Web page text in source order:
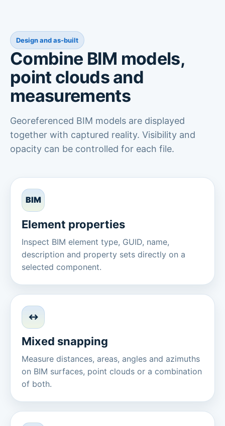
Design and as-built
Combine BIM models,
point clouds and
measurements
Georeferenced BIM models are displayed
together with captured reality. Visibility and
opacity can be controlled for each file.
BIM
Element properties
Inspect BIM element type, GUID, name,
description and property sets directly on a
selected component.
↔
Mixed snapping
Measure distances, areas, angles and azimuths
on BIM surfaces, point clouds or a combination
of both.